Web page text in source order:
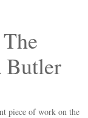
Butler
piece of work on the